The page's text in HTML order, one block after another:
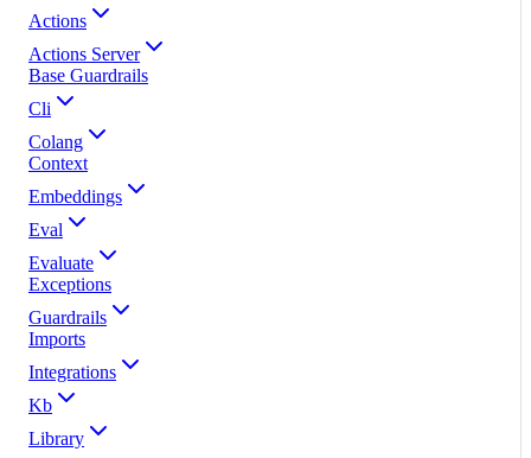
Actions
Actions Server
Base Guardrails
Cli
Colang
Context
Embeddings
Eval
Evaluate
Exceptions
Guardrails
Imports
Integrations
Kb
Library